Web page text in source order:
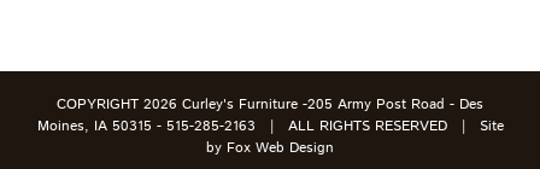
COPYRIGHT 2026 Curley's Furniture -205 Army Post Road - Des
Moines, IA 50315 - 515-285-2163 | ALL RIGHTS RESERVED | Site
by Fox Web Design